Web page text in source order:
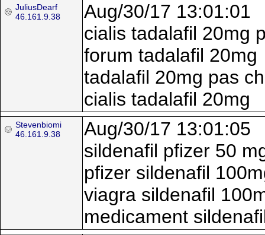
JuliusDearf
46.161.9.38
Aug/30/17 13:01:01
cialis tadalafil 20mg
forum tadalafil 20mg
tadalafil 20mg pas
cialis tadalafil 20mg
Stevenbiomi
46.161.9.38
Aug/30/17 13:01:05
sildenafil pfizer 50
pfizer sildenafil
viagra sildenafil
medicament